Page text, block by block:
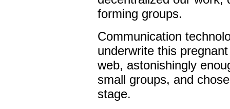
forming groups.
Communication
underwrite this
web, astonishingly
small groups, and
stage.